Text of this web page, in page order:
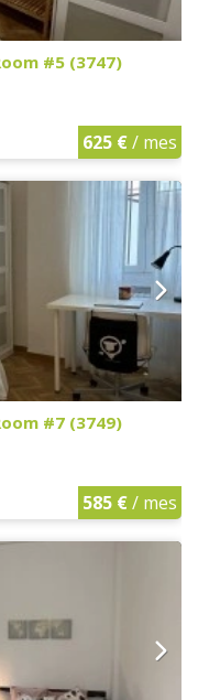
#5 (3747)
625 €/ mes
#7 (3749)
585 €/ mes